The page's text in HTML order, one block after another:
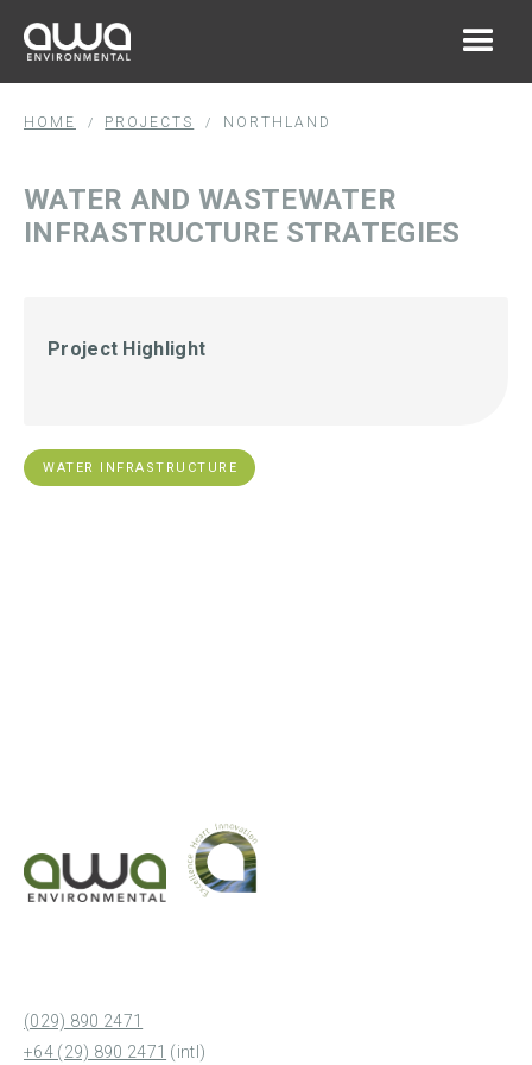
HOME / PROJECTS / NORTHLAND
WATER AND WASTEWATER
INFRASTRUCTURE STRATEGIES
Project Highlight
WATER INFRASTRUCTURE
(029) 890 2471
+64 (29) 890 2471 (intl)